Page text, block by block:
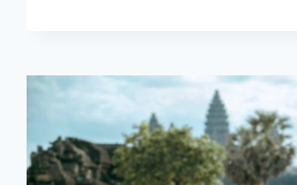
“WOULD
RATHER